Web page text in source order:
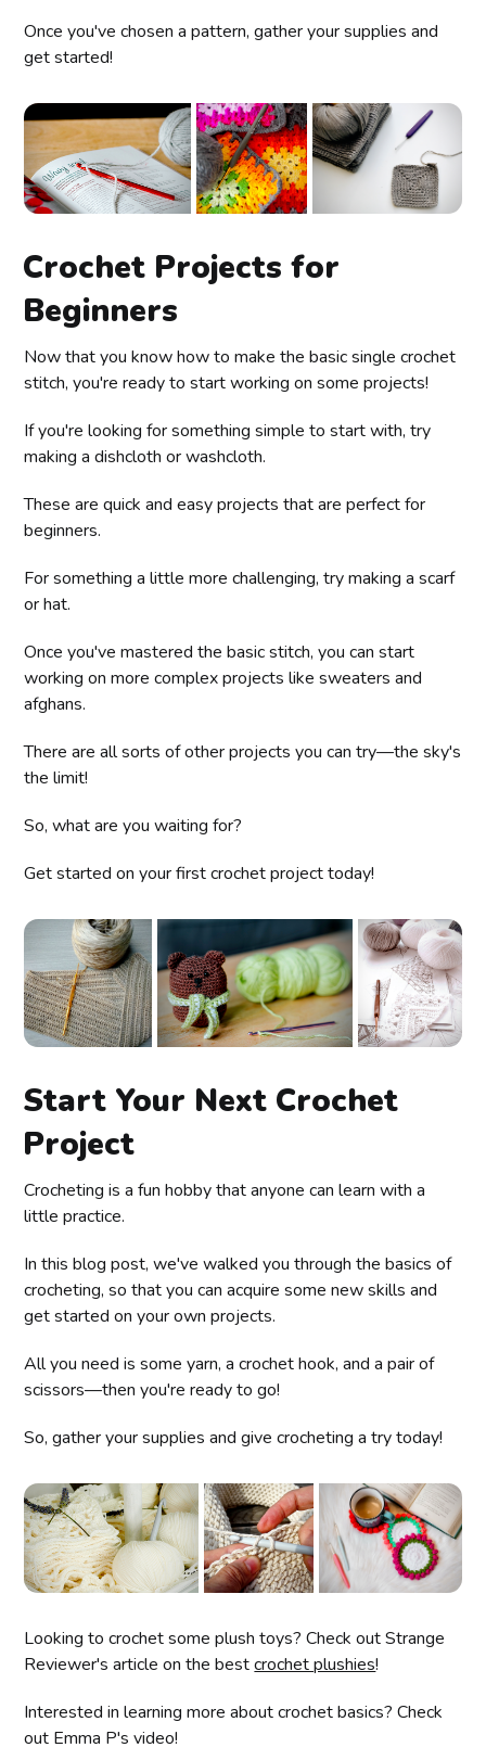
Once you've chosen a pattern, gather your supplies and
get started!
Crochet Projects for
Beginners
Now that you know how to make the basic single crochet
stitch, you're ready to start working on some projects!
If you're looking for something simple to start with, try
making a dishcloth or washcloth.
These are quick and easy projects that are perfect for
beginners.
For something a little more challenging, try making a scarf
or hat.
Once you've mastered the basic stitch, you can start
working on more complex projects like sweaters and
afghans.
There are all sorts of other projects you can try—the sky's
the limit!
So, what are you waiting for?
Get started on your first crochet project today!
Start Your Next Crochet
Project
Crocheting is a fun hobby that anyone can learn with a
little practice.
In this blog post, we've walked you through the basics of
crocheting, so that you can acquire some new skills and
get started on your own projects.
All you need is some yarn, a crochet hook, and a pair of
scissors—then you're ready to go!
So, gather your supplies and give crocheting a try today!
Looking to crochet some plush toys? Check out Strange
Reviewer's article on the bestcrochet plushies!
Interested in learning more about crochet basics? Check
out Emma P's video!